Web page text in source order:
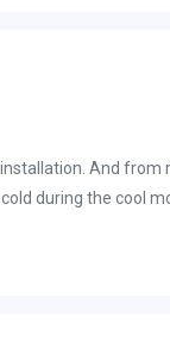
And
during the cool